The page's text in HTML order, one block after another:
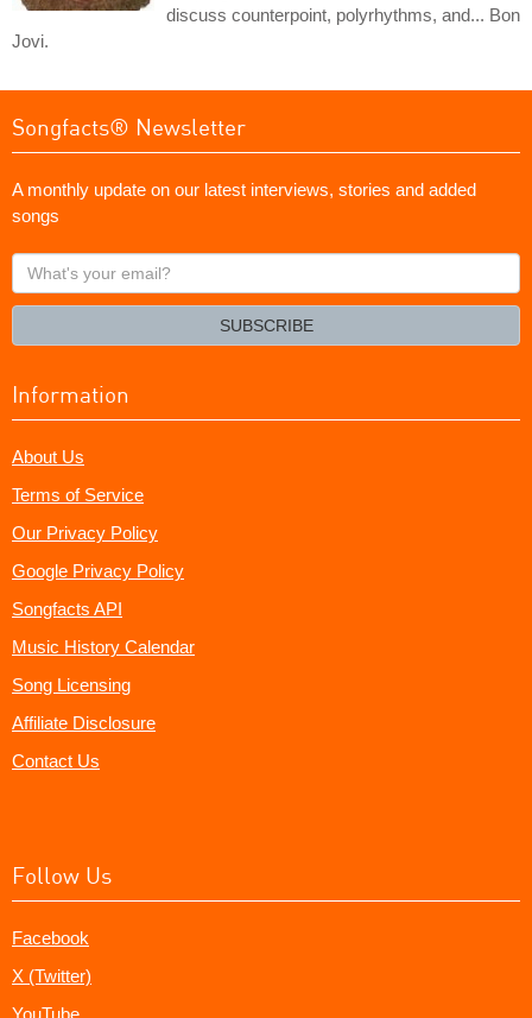
discuss counterpoint, polyrhythms, and... Bon
Jovi.
Songfacts® Newsletter
A monthly update on our latest interviews, stories and added
songs
What's
your
SUBSCRIBE
Information
About Us
Terms of Service
Our Privacy Policy
Google Privacy Policy
Songfacts API
Music History Calendar
Song Licensing
Affiliate Disclosure
Contact Us
Follow Us
Facebook
X (Twitter)
YouTube